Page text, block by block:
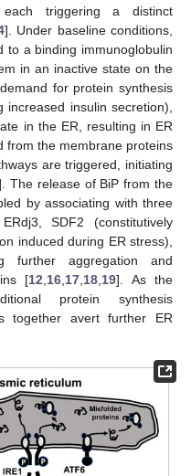
triggering a distinct
]. Under baseline conditions,
to a binding immunoglobulin
in an inactive state on the
for protein synthesis
insulin secretion),
in the ER, resulting in ER
from the membrane proteins
are triggered, initiating
The release of BiP from the
by associating with three
SDF2 (constitutively
induced during ER stress),
further aggregation and
[12 16 17 18 19]. As the
protein synthesis
together avert further ER